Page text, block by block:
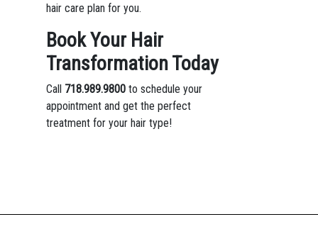
hair care plan for you.
Book Your Hair
Transformation Today
Call 718.989.9800to schedule your
appointment and get the perfect
treatment for your hair type!